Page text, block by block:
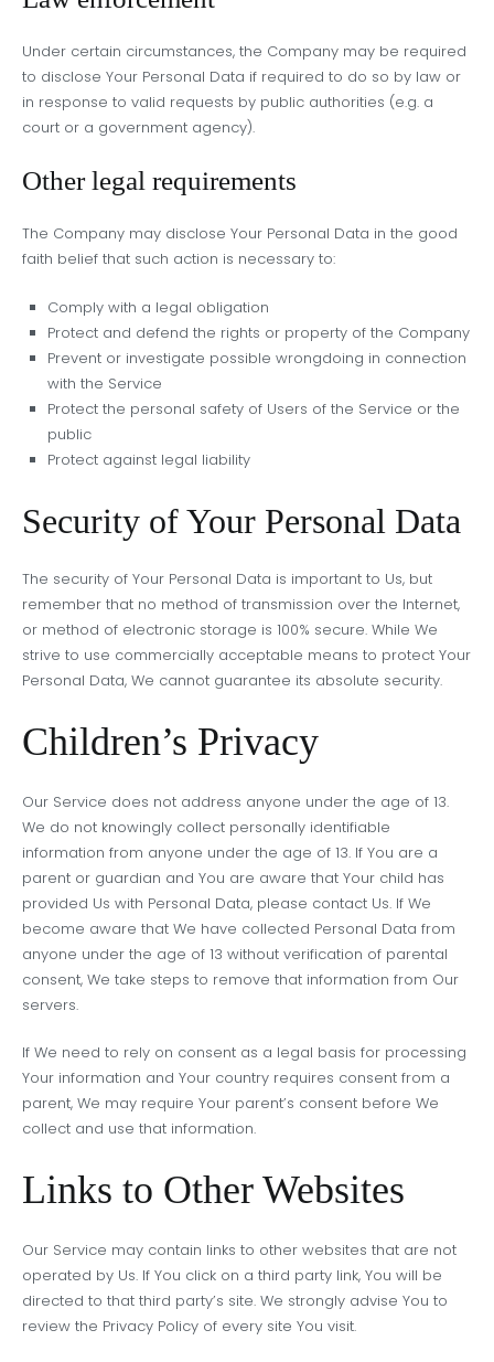
Under certain circumstances, the Company may be required
to disclose Your Personal Data if required to do so by law or
in response to valid requests by public authorities (e.g. a
court or a government agency).
Other legal requirements
The Company may disclose Your Personal Data in the good
faith belief that such action is necessary to:
Comply with a legal obligation
Protect and defend the rights or property of the Company
Prevent or investigate possible wrongdoing in connection
with the Service
Protect the personal safety of Users of the Service or the
public
Protect against legal liability
Security of Your Personal Data
The security of Your Personal Data is important to Us, but
remember that no method of transmission over the Internet,
or method of electronic storage is 100% secure. While We
strive to use commercially acceptable means to protect Your
Personal Data, We cannot guarantee its absolute security.
Children’s Privacy
Our Service does not address anyone under the age of 13.
We do not knowingly collect personally identifiable
information from anyone under the age of 13. If You are a
parent or guardian and You are aware that Your child has
provided Us with Personal Data, please contact Us. If We
become aware that We have collected Personal Data from
anyone under the age of 13 without verification of parental
consent, We take steps to remove that information from Our
servers.
If We need to rely on consent as a legal basis for processing
Your information and Your country requires consent from a
parent, We may require Your parent’s consent before We
collect and use that information.
Links to Other Websites
Our Service may contain links to other websites that are not
operated by Us. If You click on a third party link, You will be
directed to that third party’s site. We strongly advise You to
review the Privacy Policy of every site You visit.